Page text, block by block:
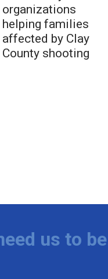
organizations
helping families
affected by Clay
County shooting
us to